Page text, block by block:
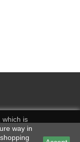
which is
way in